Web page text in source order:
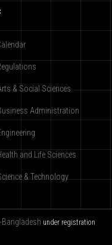
& Social Sciences
Administration
and Life Sciences
& Technology
under registration